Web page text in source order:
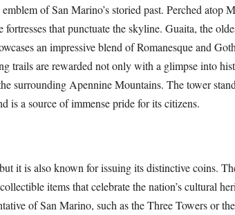
of San Marino’s storied past. Perched atop
that punctuate the skyline. Guaita, the
an impressive blend of Romanesque and
trails are rewarded not only with a glimpse into
surrounding Apennine Mountains. The tower
is a source of immense pride for its citizens.
it is also known for issuing its distinctive coins.
items that celebrate the nation’s cultural
of San Marino, such as the Three Towers or